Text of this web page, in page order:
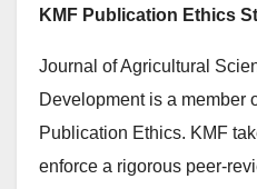
KMF Publication Ethics
Journal of Agricultural
Development is a member
Publication Ethics. KMF
enforce a rigorous peer-